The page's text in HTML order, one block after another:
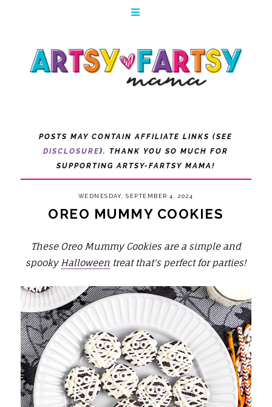
POSTS MAY CONTAIN AFFILIATE LINKS (SEE
DISCLOSURE). THANK YOU SO MUCH FOR
SUPPORTING ARTSY-FARTSY MAMA!
WEDNESDAY, SEPTEMBER 4, 2024
OREO MUMMY COOKIES
These Oreo Mummy Cookies are a simple and
spookyHalloween treat that's perfect for parties!